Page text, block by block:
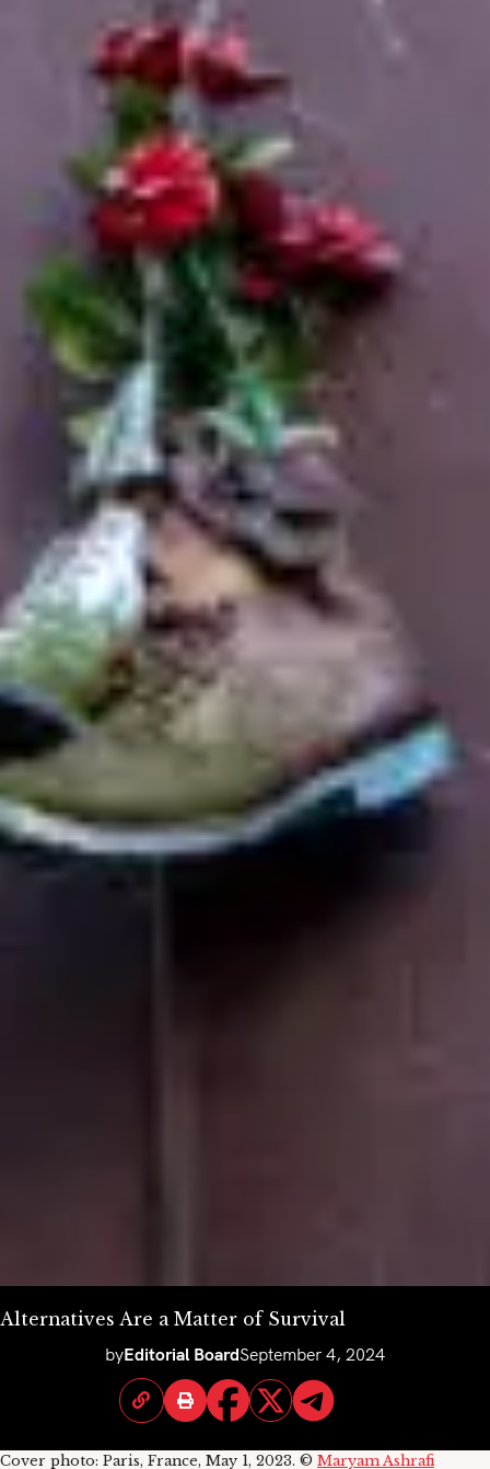
Alternatives Are a Matter of Survival
byEditorial BoardSeptember 4, 2024
Cover photo: Paris, France, May 1, 2023. © Maryam Ashrafi